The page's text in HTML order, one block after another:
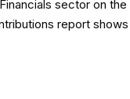
sector on
report